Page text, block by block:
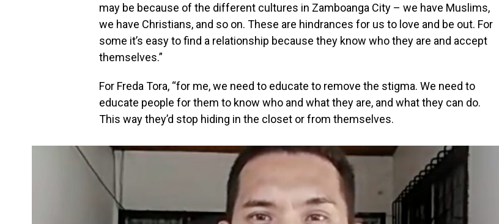
may be because of the different cultures in Zamboanga City – we have Muslims,
we have Christians, and so on. These are hindrances for us to love and be out. For
some it’s easy to find a relationship because they know who they are and accept
themselves.”
For Freda Tora, “for me, we need to educate to remove the stigma. We need to
educate people for them to know who and what they are, and what they can do.
This way they’d stop hiding in the closet or from themselves.